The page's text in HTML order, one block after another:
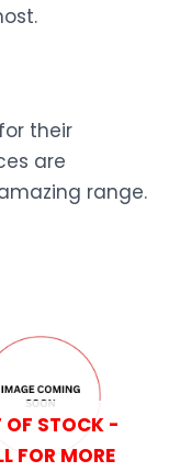
their
are
range.
OF STOCK -
FOR MORE